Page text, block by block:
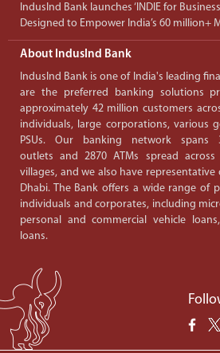
IndusInd Bank launches ‘INDIE for
Designed to Empower India’s 60 million+
About IndusInd Bank
IndusInd Bank is one of India's leading
are the preferred banking solutions
approximately 42 million customers
individuals, large corporations, various
PSUs. Our banking network spans
outlets and 2870 ATMs spread across
villages, and we also have representative
Dhabi. The Bank offers a wide range of
individuals and corporates, including
personal and commercial vehicle
loans.